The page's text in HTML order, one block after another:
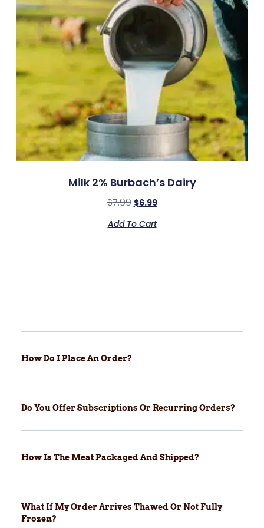
Milk 2% Burbach’s Dairy
$7.99 $6.99
Add To Cart
How Do I Place An Order?
Do You Offer Subscriptions Or Recurring Orders?
How Is The Meat Packaged And Shipped?
What If My Order Arrives Thawed Or Not Fully
Frozen?